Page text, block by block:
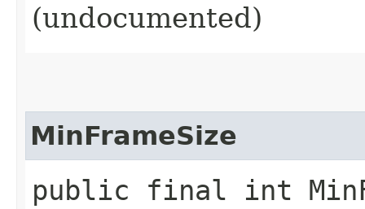
(undocumented)
MinFrameSize
public final int